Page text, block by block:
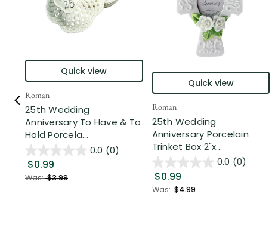
Quick view
Roman
25th Wedding
Anniversary To Have & To
Hold Porcela...
0.0 (0)
$0.99
Was:$3.99
Quick view
Roman
25th Wedding
Anniversary Porcelain
Trinket Box 2"x...
0.0 (0)
$0.99
Was:$4.99